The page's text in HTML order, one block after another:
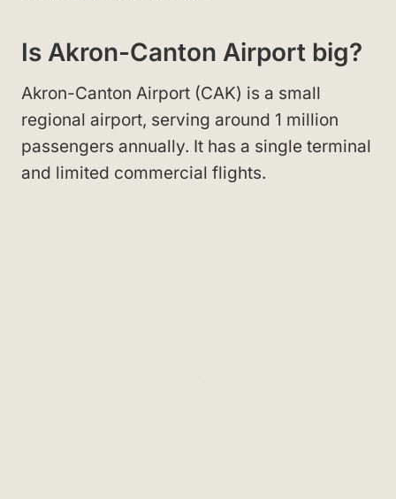
Is Akron-Canton Airport big?
Akron-Canton Airport (CAK) is a small
regional airport, serving around 1 million
passengers annually. It has a single terminal
and limited commercial flights.